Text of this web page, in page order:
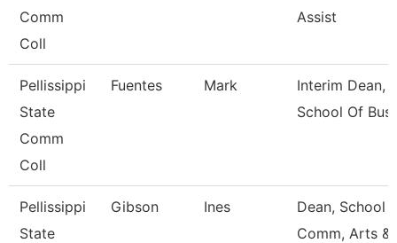
Comm
Coll
Assist
Pellissippi
State
Comm
Coll
Fuentes Mark
Interim Dean,
School Of
Pellissippi
State
Gibson Ines
Dean, School
Comm, Arts &